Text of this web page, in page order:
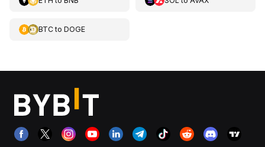
BTCto DOGE